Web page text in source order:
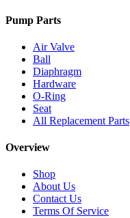
Pump Parts
Air Valve
Ball
Diaphragm
Hardware
O-Ring
Seat
All Replacement Parts
Overview
Shop
About Us
Contact Us
Terms Of Service